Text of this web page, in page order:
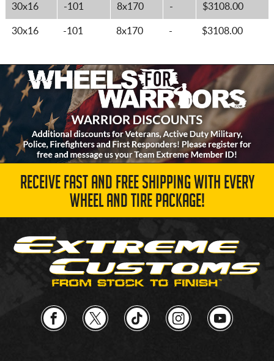
30x16 -101 8x170 - $3108.00
30x16 -101 8x170 - $3108.00
RECEIVE FAST AND FREE SHIPPING WITH EVERY
WHEEL AND TIRE PACKAGE!